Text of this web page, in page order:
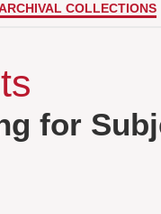
COLLECTIONS
for